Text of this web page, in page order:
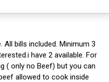
All bills included. Minimum 3
have 2 available. For
( only no Beef) but you can
allowed to cook inside